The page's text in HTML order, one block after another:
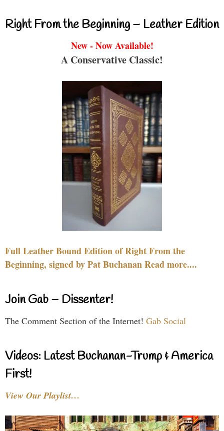
Right From the Beginning – Leather Edition
New - Now Available!
A Conservative Classic!
Full Leather Bound Edition of Right From the
Beginning, signed by Pat Buchanan Read more....
Join Gab – Dissenter!
The Comment Section of the Internet! Gab Social
Videos: Latest Buchanan-Trump & America
First!
View Our Playlist…